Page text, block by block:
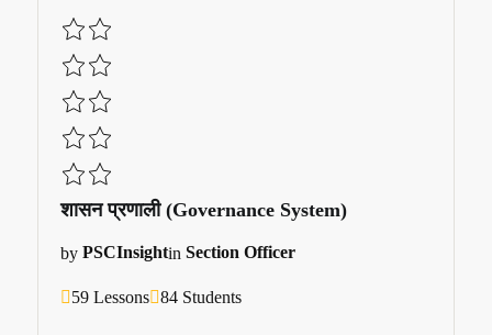
शासन प्रणाली (Governance System)
by PSCInsightin Section Officer
59 Lessons 84 Students